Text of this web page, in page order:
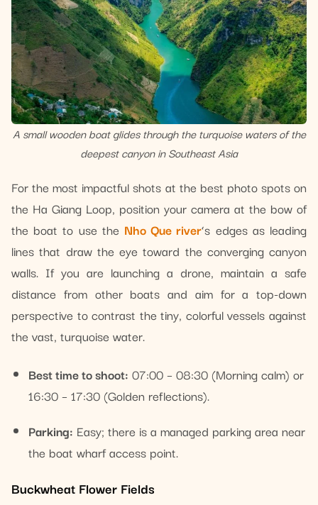
A small wooden boat glides through the turquoise waters of the
deepest canyon in Southeast Asia
For the most impactful shots at the best photo spots on
the Ha Giang Loop, position your camera at the bow of
the boat to use the Nho Que river‘s edges as leading
lines that draw the eye toward the converging canyon
walls. If you are launching a drone, maintain a safe
distance from other boats and aim for a top-down
perspective to contrast the tiny, colorful vessels against
the vast, turquoise water.
Best time to shoot: 07:00 – 08:30 (Morning calm) or
16:30 – 17:30 (Golden reflections).
Parking: Easy; there is a managed parking area near
the boat wharf access point.
Buckwheat Flower Fields